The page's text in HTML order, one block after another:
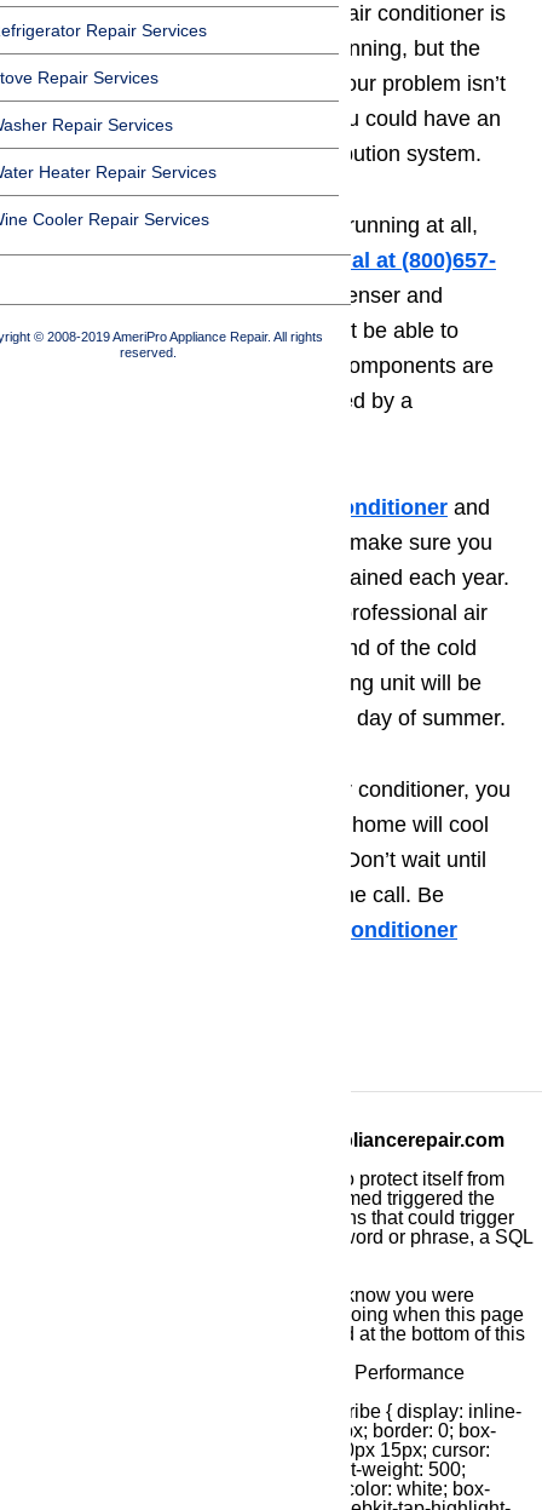
Repair Services
Repair Services
Repair Services
Heater Repair Services
Cooler Repair Services
© 2008-2019 AmeriPro Appliance Repair. All rights
reserved.
first thing to check is whether the air conditioner is
running. If the unit seems to be running, but the
house just isn’t cooling off, then your problem isn’t
the air condition itself. Instead, you could have an
issue in the ductwork or the distribution system.
When the💨air conditioner
isn’t running at all,
you will need tocall a professional at ️(800)657-
Even if you locate the condenser and
evaporator on your own, you won’t be able to
repair them independently. Both components are
sealed and should only be adjusted by a
air conditioner and
keep your home cool all summer, make sure you
have the unit inspected and maintained each year.
Schedule an appointment with a professional air
condition repair company at the end of the cold
weather months so that your cooling unit will be
ready to go on that first sweltering day of summer.
By taking time to maintain your air conditioner, you
can have peace of mind that your home will cool
properly throughout the summer. Don’t wait until
your unit stops working to make the call. Be
air conditioner